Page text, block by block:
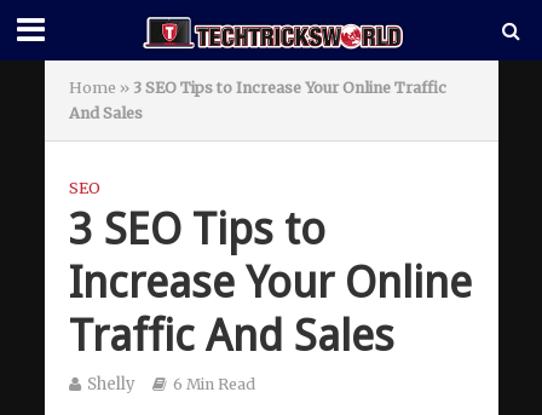
Home » 3 SEO Tips to Increase Your Online Traffic
And Sales
SEO
3 SEO Tips to
Increase Your Online
Traffic And Sales
Shelly 6 Min Read